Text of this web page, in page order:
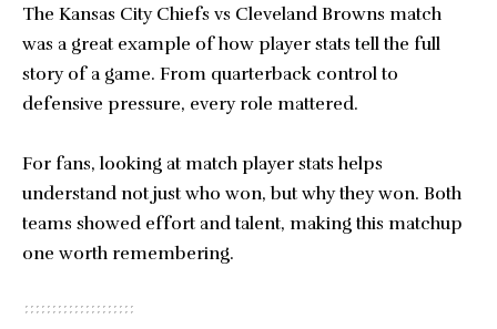
The Kansas City Chiefs vs Cleveland Browns match
was a great example of how player stats tell the full
story of a game. From quarterback control to
defensive pressure, every role mattered.
For fans, looking at match player stats helps
understand not just who won, but why they won. Both
teams showed effort and talent, making this matchup
one worth remembering.